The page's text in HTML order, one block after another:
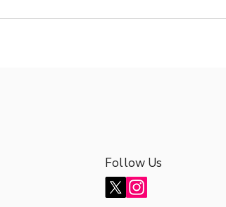
Follow Us